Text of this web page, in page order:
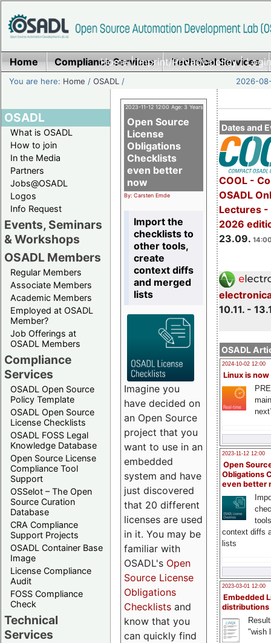
Home|Imprint/Privacy policy|
Home Compliance Services Technical Services
You are here: Home /OSADL / 2026-
OSADL
What is OSADL
How to join
In the Media
Partners
Jobs@OSADL
Logos
Info Request
Events, Seminars
& Workshops
OSADL Members
Regular Members
Associate Members
Academic Members
Employed at OSADL
Member?
Job Offerings at
OSADL Members
Compliance
Services
OSADL Open Source
Policy Template
OSADL Open Source
License Checklists
OSADL FOSS Legal
Knowledge Database
Open Source License
Compliance Tool
Support
OSSelot – The Open
Source Curation
Database
CRA Compliance
Support Projects
OSADL Container Base
Image
License Compliance
Audit
FOSS Compliance
Check
Technical
Services
Dates and
COOL -
OSADL
Lectures -
2026
23.09.
10.11. -
OSADL
2024-10-02 12:00
Linux is now
2023-11-12 12:00
Open
Obligations
even better
context diffs
lists
2023-03-01 12:00
Embedded
distributions
"wish
2023-11-12 12:00 Age: 3 Years
Open Source
License
Obligations
Checklists
even better
now
By: Carsten Emde
Import the
checklists to
other tools,
create
context diffs
and merged
lists
Imagine you
have decided on
an Open Source
project that you
want to use in an
embedded
system and have
just discovered
that 20 different
licenses are used
in it. You may be
familiar with
OSADL's Open
Source License
Obligations
Checklists and
know that you
can quickly find